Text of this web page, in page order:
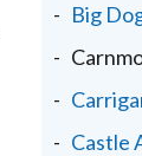
Big
Castle